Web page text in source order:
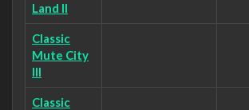
Land II
Classic
Mute City
III
Classic